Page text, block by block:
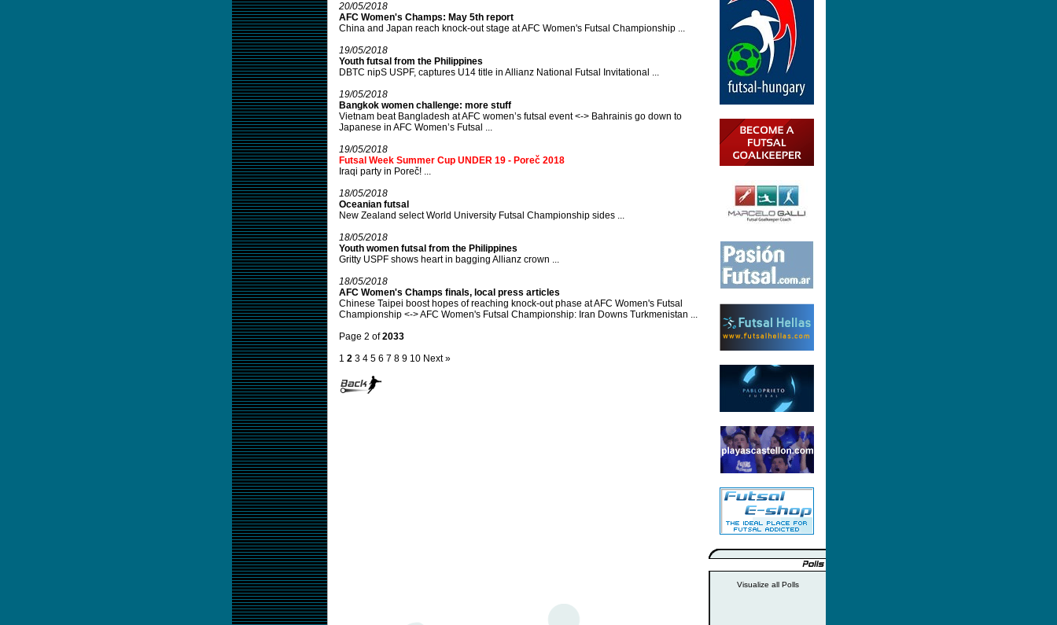
20/05/2018
AFC Women's Champs: May 5th report
China and Japan reach knock-out stage at AFC Women's Futsal Championship ...
19/05/2018
Youth futsal from the Philippines
DBTC nipS USPF, captures U14 title in Allianz National Futsal Invitational ...
19/05/2018
Bangkok women challenge: more stuff
Vietnam beat Bangladesh at AFC women’s futsal event <-> Bahrainis go down to
Japanese in AFC Women’s Futsal ...
19/05/2018
Futsal Week Summer Cup UNDER 19 - Poreč 2018
Iraqi party in Poreč! ...
18/05/2018
Oceanian futsal
New Zealand select World University Futsal Championship sides ...
18/05/2018
Youth women futsal from the Philippines
Gritty USPF shows heart in bagging Allianz crown ...
18/05/2018
AFC Women's Champs finals, local press articles
Chinese Taipei boost hopes of reaching knock-out phase at AFC Women's Futsal
Championship <-> AFC Women's Futsal Championship: Iran Downs Turkmenistan ...
Page 2 of2033
1 2 3 4 5 6 7 8 9 10 Next »
Visualize all Polls